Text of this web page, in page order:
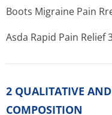
Boots Migraine Pain
Asda Rapid Pain Relief
2 QUALITATIVE
COMPOSITION